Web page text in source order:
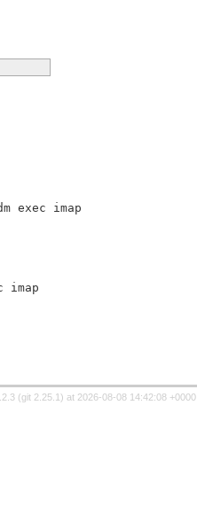
exec imap
imap
(git 2.25.1 ) at 2026-08-08 14:42:08 +0000